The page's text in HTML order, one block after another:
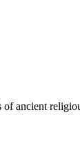
ancient